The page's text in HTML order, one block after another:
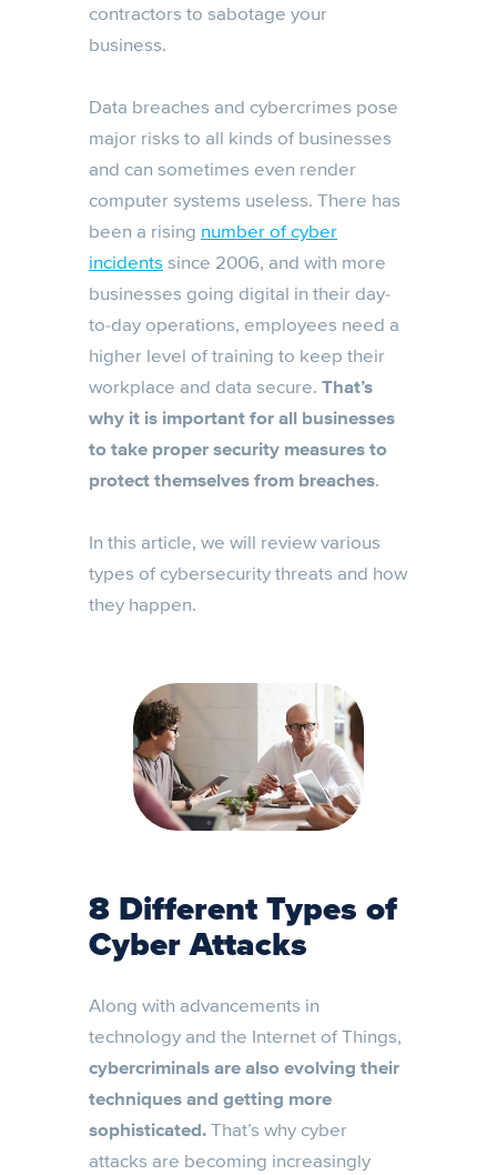
contractors to sabotage your
business.
Data breaches and cybercrimes pose
major risks to all kinds of businesses
and can sometimes even render
computer systems useless. There has
been a rising number of cyber
incidents since 2006, and with more
businesses going digital in their day-
to-day operations, employees need a
higher level of training to keep their
workplace and data secure. That’s
why it is important for all businesses
to take proper security measures to
protect themselves from breaches.
In this article, we will review various
types of cybersecurity threats and how
they happen.
8 Different Types of
Cyber Attacks
Along with advancements in
technology and the Internet of Things,
cybercriminals are also evolving their
techniques and getting more
sophisticated.That’s why cyber
attacks are becoming increasingly